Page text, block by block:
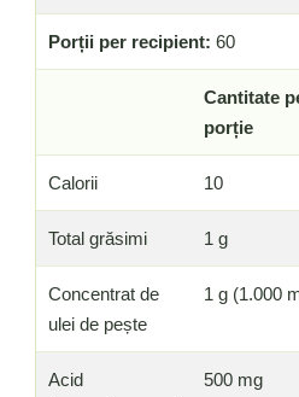
Porții per recipient: 60
Cantitate
porție
Calorii 10
Total grăsimi 1 g
Concentrat de
ulei de pește
1 g (1.000
Acid
500 mg